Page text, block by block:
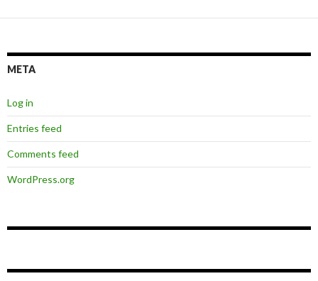
META
Log in
Entries feed
Comments feed
WordPress.org